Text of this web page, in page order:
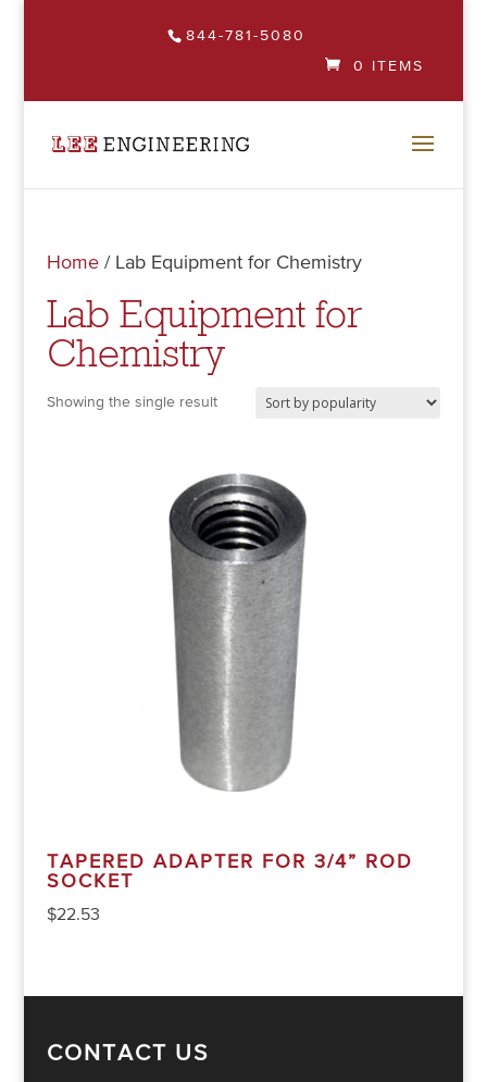
844-781-5080
0 ITEMS
Home/ Lab Equipment for Chemistry
Lab Equipment for
Chemistry
Showing the single result
TAPERED ADAPTER FOR 3/4” ROD
SOCKET
$22.53
CONTACT US